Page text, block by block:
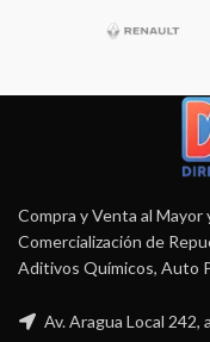
Compra y Venta al
Comercialización de
Aditivos Químicos, Auto
Av. Aragua Local 242,